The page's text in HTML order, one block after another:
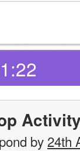
by 24th